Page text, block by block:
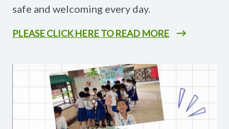
safe and welcoming every day.
PLEASE CLICK HERE TO READ MORE